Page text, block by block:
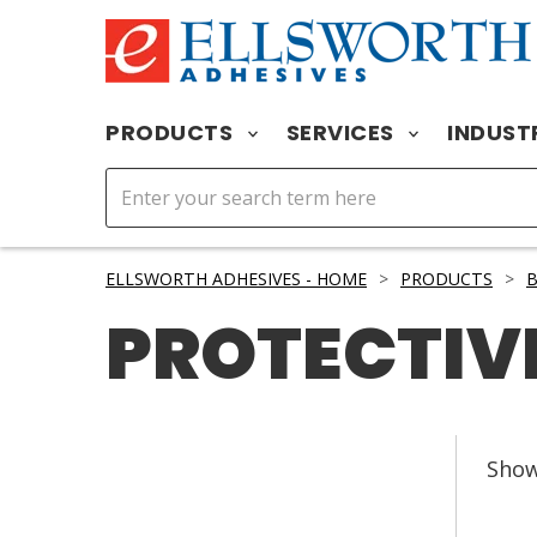
PRODUCTS SERVICES
ELLSWORTH ADHESIVES - HOME > PRODUCTS >